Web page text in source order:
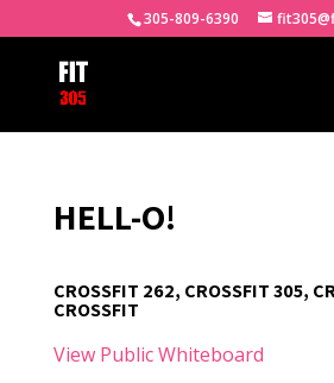
305-809-6390
HELL-O!
CROSSFIT 262, CROSSFIT 305,
CROSSFIT
View Public Whiteboard